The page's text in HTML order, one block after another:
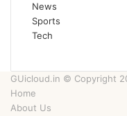
News
Sports
Tech
GUicloud.in © Copyright
Home
About Us